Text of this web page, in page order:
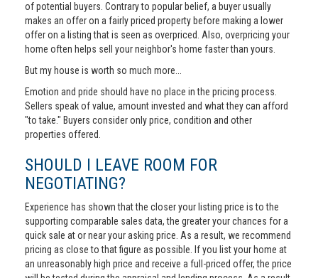
of potential buyers. Contrary to popular belief, a buyer usually
makes an offer on a fairly priced property before making a lower
offer on a listing that is seen as overpriced. Also, overpricing your
home often helps sell your neighbor's home faster than yours.
But my house is worth so much more...
Emotion and pride should have no place in the pricing process.
Sellers speak of value, amount invested and what they can afford
"to take." Buyers consider only price, condition and other
properties offered.
SHOULD I LEAVE ROOM FOR
NEGOTIATING?
Experience has shown that the closer your listing price is to the
supporting comparable sales data, the greater your chances for a
quick sale at or near your asking price. As a result, we recommend
pricing as close to that figure as possible. If you list your home at
an unreasonably high price and receive a full-priced offer, the price